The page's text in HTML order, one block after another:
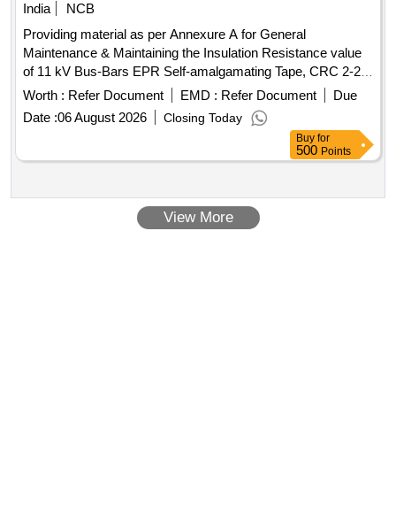
India
NCB
Providing material as per Annexure A for General
Maintenance & Maintaining the Insulation Resistance value
of 11 kV Bus-Bars EPR Self-amalgamating Tape, CRC 2-26,
CRC Urethane Isolation Red, CRC 5-56, CRC Lectra Clean,
PU Form Insulating Sealant
Worth : Refer Document EMD : Refer Document
Due
Date :06 August 2026 Closing Today
Buy for
500 Points
View More